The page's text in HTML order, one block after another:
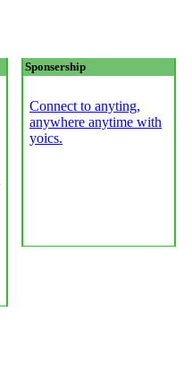
Sponsership
Connect to anyting,
anywhere anytime with
yoics.